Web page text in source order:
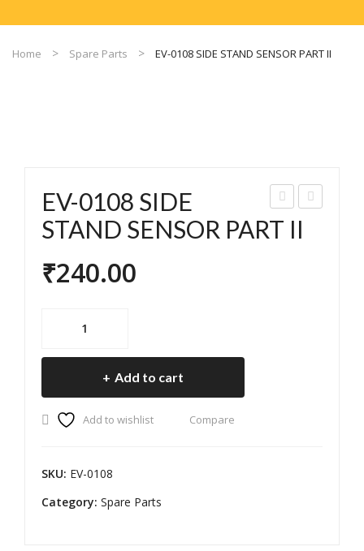
Home Spare Parts EV-0108 SIDE STAND SENSOR PART II
V-
010 010
EV-0108 SIDE
STAND SENSOR PART II
₹240.00
SIDE
SENSOR
PART
Add to cart
Add to wishlist Compare
SKU: EV-0108
Category: Spare Parts